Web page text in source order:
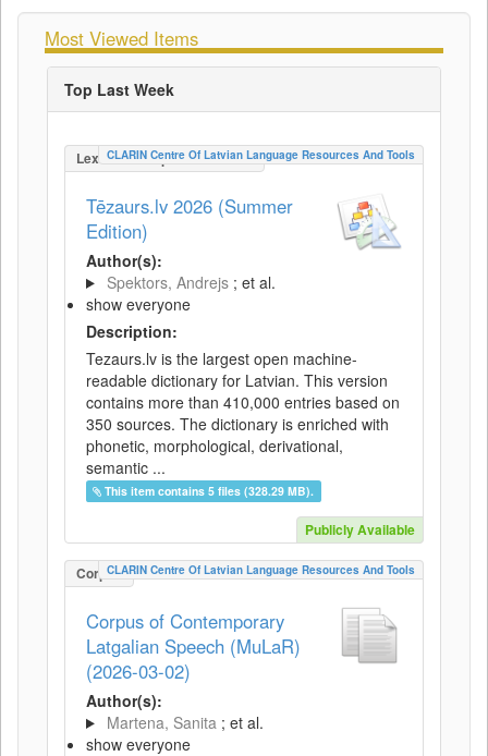
Most Viewed Items
Top Last Week
LexicalConceptualResource
CLARIN Centre Of Latvian Language Resources And Tools
Tēzaurs.lv 2026 (Summer
Edition)
Author(s):
Spektors, Andrejs ; et al.
show everyone
Description:
Tezaurs.lv is the largest open machine-
readable dictionary for Latvian. This version
contains more than 410,000 entries based on
350 sources. The dictionary is enriched with
phonetic, morphological, derivational,
semantic ...
This item contains 5 files (328.29 MB).
Publicly Available
CorpusCLARIN Centre Of Latvian Language Resources And Tools
Corpus of Contemporary
Latgalian Speech (MuLaR)
(2026-03-02)
Author(s):
Martena, Sanita ; et al.
show everyone